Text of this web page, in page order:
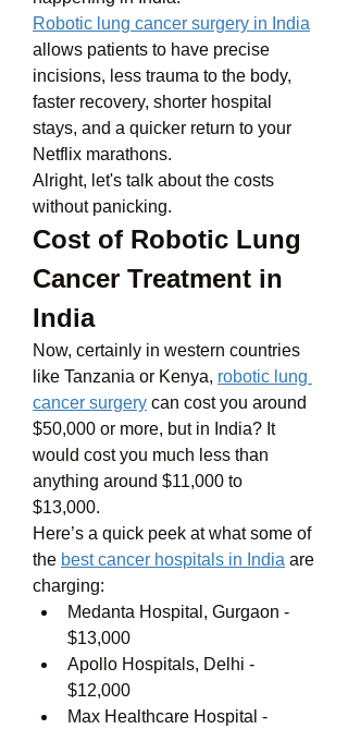
Robotic lung cancer surgery in India
allows patients to have precise
incisions, less trauma to the body,
faster recovery, shorter hospital
stays, and a quicker return to your
Netflix marathons.
Alright, let's talk about the costs
without panicking.
Cost of Robotic Lung
Cancer Treatment in
India
Now, certainly in western countries
like Tanzania or Kenya, robotic lung
cancer surgery can cost you around
$50,000 or more, but in India? It
would cost you much less than
anything around $11,000 to
$13,000.
Here’s a quick peek at what some of
the best cancer hospitals in India are
charging:
Medanta Hospital, Gurgaon -
$13,000
Apollo Hospitals, Delhi -
$12,000
Max Healthcare Hospital -